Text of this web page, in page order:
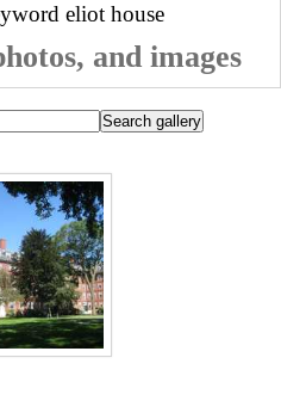
eliot house
and images